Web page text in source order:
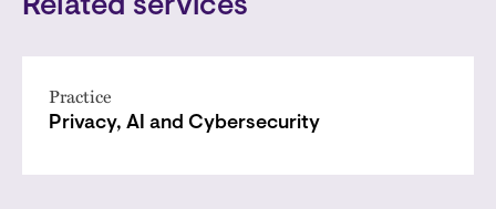
Related services
Practice
Privacy, AI and Cybersecurity